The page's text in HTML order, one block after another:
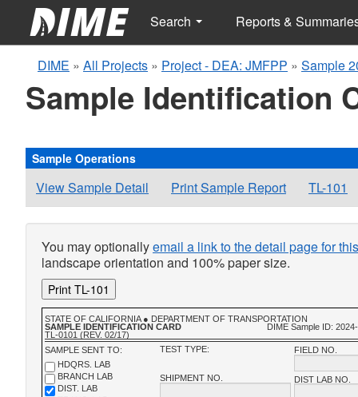
Search Reports &
DIME » All Projects » Project - DEA: JMFPP » Sample
Sample Identification
Sample Operations
View Sample Detail Print Sample Report TL-101
You may optionallyemail a link to the detail page for
landscape orientation and 100% paper size.
Print TL-101
STATE OF CALIFORNIA ● DEPARTMENT OF TRANSPORTATION
SAMPLE IDENTIFICATION CARD
TL-0101 (REV. 02/17)
DIME Sample ID:
FIELD NO.
DIST LAB NO.
TEST TYPE:
SHIPMENT NO.
SAMPLE SENT TO:
HDQRS. LAB
BRANCH LAB
DIST. LAB